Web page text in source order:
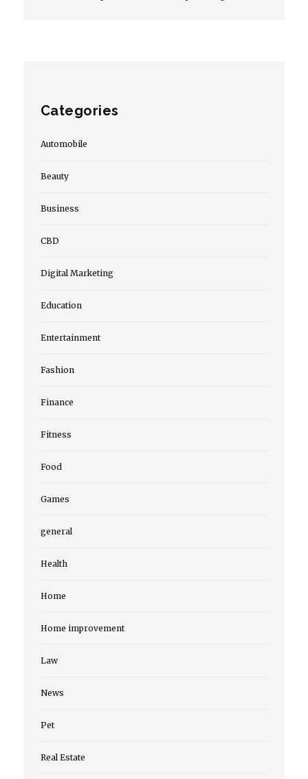
Categories
Automobile
Beauty
Business
CBD
Digital Marketing
Education
Entertainment
Fashion
Finance
Fitness
Food
Games
general
Health
Home
Home improvement
Law
News
Pet
Real Estate